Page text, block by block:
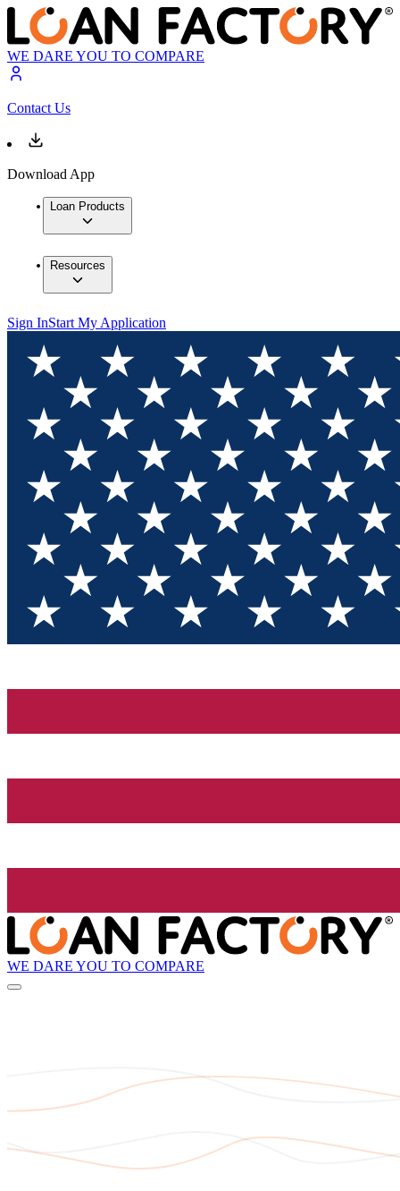
WE DARE YOU TO COMPARE
Contact Us
Download App
Loan Products
Resources
Sign InStart My Application
WE DARE YOU TO COMPARE